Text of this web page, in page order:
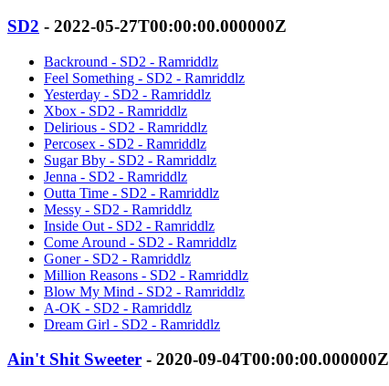
SD2 - 2022-05-27T00:00:00.000000Z
Backround - SD2 - Ramriddlz
Feel Something - SD2 - Ramriddlz
Yesterday - SD2 - Ramriddlz
Xbox - SD2 - Ramriddlz
Delirious - SD2 - Ramriddlz
Percosex - SD2 - Ramriddlz
Sugar Bby - SD2 - Ramriddlz
Jenna - SD2 - Ramriddlz
Outta Time - SD2 - Ramriddlz
Messy - SD2 - Ramriddlz
Inside Out - SD2 - Ramriddlz
Come Around - SD2 - Ramriddlz
Goner - SD2 - Ramriddlz
Million Reasons - SD2 - Ramriddlz
Blow My Mind - SD2 - Ramriddlz
A-OK - SD2 - Ramriddlz
Dream Girl - SD2 - Ramriddlz
Ain't Shit Sweeter - 2020-09-04T00:00:00.000000Z